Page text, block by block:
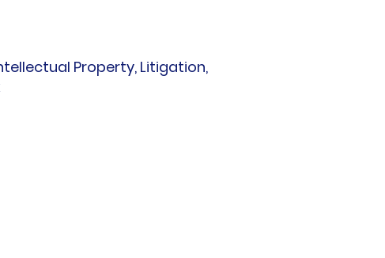
Property, Litigation,